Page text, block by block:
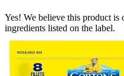
Yes! We believe this product is
ingredients listed on the label.